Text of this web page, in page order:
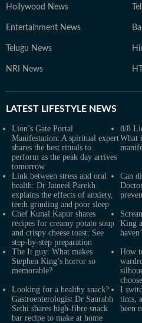
Hollywood News
Entertainment News
Telugu News
NRI News
LATEST LIFESTYLE NEWS
Lion’s Gate Portal
Manifestation: A spiritual expert
shares the best rituals to
perform as the peak day arrives
tomorrow
8/8
What
Link between stress and oral
health: Dr Jaineel Parekh
explains the effects of anxiety,
teeth grinding and poor sleep
Can
Chef Kunal Kapur shares
recipes for creamy potato soup
and crispy cheese toast: See
step-by-step preparation
King
The It guy: What makes
Stephen King’s horror so
memorable?
How
choose
Looking for a healthy snack?
Gastroenterologist Dr Saurabh
Sethi shares high-fibre snack
bar recipe to make at home
I
tints,
been